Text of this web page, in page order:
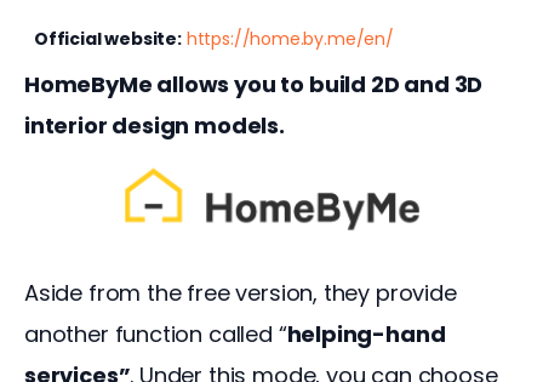
Official website: https://home.by.me/en/
HomeByMe allows you to build 2D and 3D
interior design models.
Aside from the free version, they provide
another function called “helping-hand
services”. Under this mode, you can choose